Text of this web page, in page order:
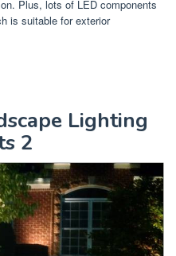
Plus, lots of LED components
is suitable for exterior
Lighting
2